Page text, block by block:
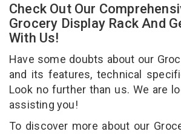
Check Out Our
Grocery Display Rack And
With Us!
Have some doubts about our
and its features, technical
Look no further than us. We are
assisting you!
To discover more about our